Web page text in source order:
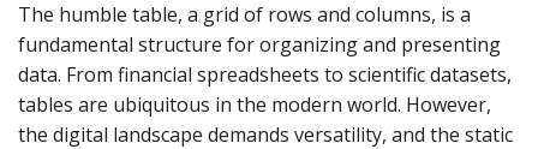
The humble table, a grid of rows and columns, is a
fundamental structure for organizing and presenting
data. From financial spreadsheets to scientific datasets,
tables are ubiquitous in the modern world. However,
the digital landscape demands versatility, and the static